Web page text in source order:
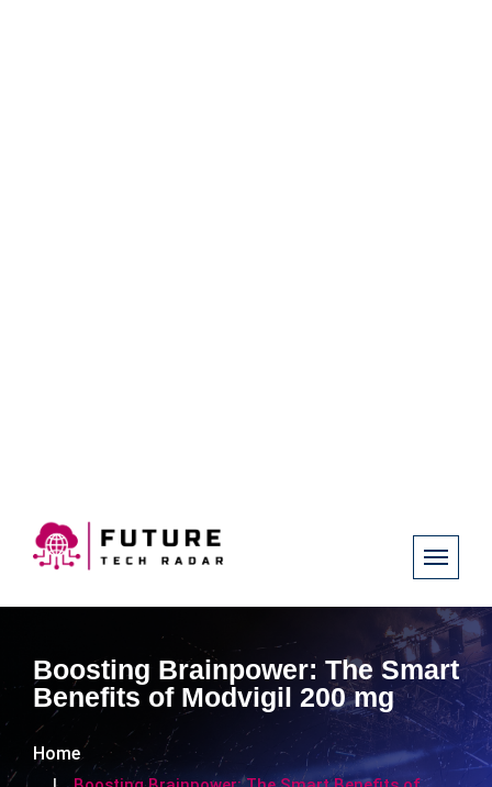
Boosting Brainpower: The Smart
Benefits of Modvigil 200 mg
Home